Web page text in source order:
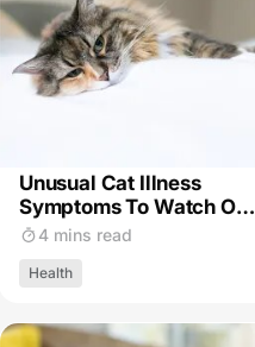
Unusual Cat Illness
Symptoms To Watch Out
For4 mins read
Health